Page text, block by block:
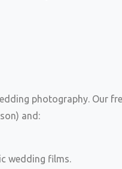
photography. Our
and:
wedding films.